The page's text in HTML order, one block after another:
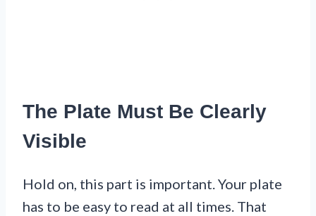
The Plate Must Be Clearly
Visible
Hold on, this part is important. Your plate
has to be easy to read at all times. That